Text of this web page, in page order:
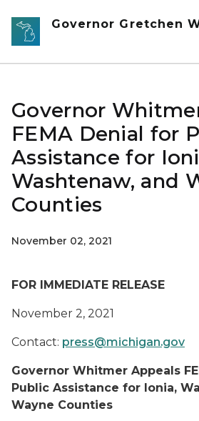
Skip to main content
Governor Gretchen
Governor
FEMA Denial for
Assistance for
Washtenaw, and
Counties
November 02, 2021
FOR IMMEDIATE RELEASE
November 2, 2021
Contact: press@michigan.gov
Governor Whitmer Appeals
Public Assistance for Ionia,
Wayne Counties